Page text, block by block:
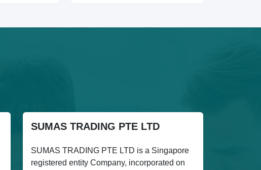
SUMAS TRADING PTE LTD
SUMAS TRADING PTE LTD is a Singapore
registered entity Company, incorporated on